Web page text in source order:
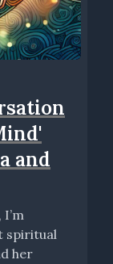
and
spiritual
her